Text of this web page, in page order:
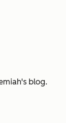
blog.